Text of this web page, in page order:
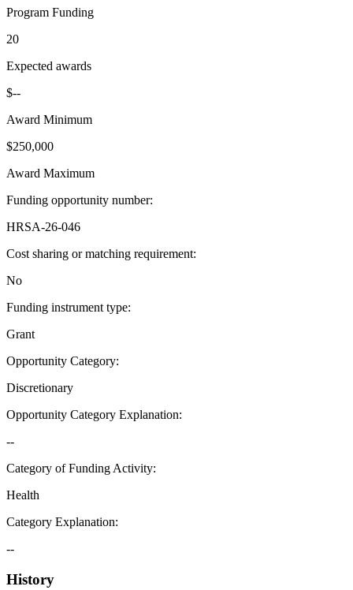
Program Funding
20
Expected awards
$--
Award Minimum
$250,000
Award Maximum
Funding opportunity number:
HRSA-26-046
Cost sharing or matching requirement:
No
Funding instrument type:
Grant
Opportunity Category:
Discretionary
Opportunity Category Explanation:
--
Category of Funding Activity:
Health
Category Explanation:
--
History